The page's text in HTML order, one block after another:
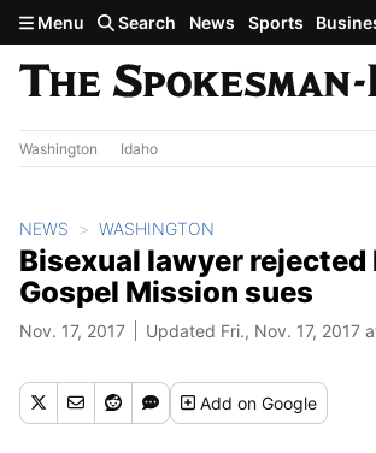
Skip to main content
Menu Search News Sports
Washington Idaho
NEWS WASHINGTON
Bisexual lawyer rejected
Gospel Mission sues
Nov. 17, 2017 Updated Fri., Nov. 17, 2017
Addon Google